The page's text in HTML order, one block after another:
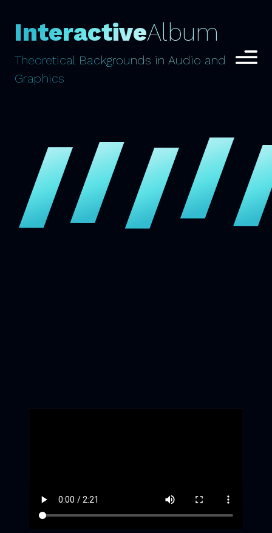
InteractiveAlbum
Theoretical Backgrounds in Audio and
Graphics